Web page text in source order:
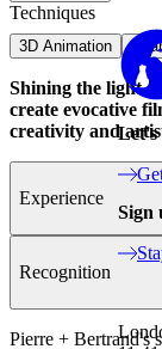
Techniques
3D Animation
Shining the light
create evocative
creativity and
Experience
Recognition
Pierre + Bertrand's
Let's
Sign